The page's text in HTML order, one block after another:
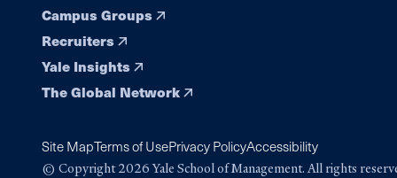
Campus Groups
Recruiters
Yale Insights
The Global Network
Site MapTerms of UsePrivacy PolicyAccessibility
© Copyright 2026 Yale School of Management. All rights